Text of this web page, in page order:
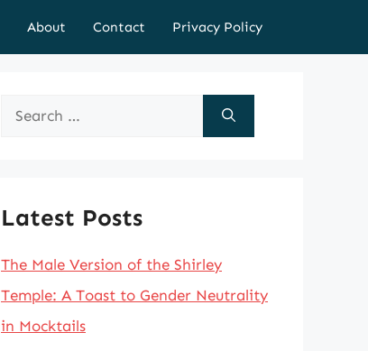
About Contact Privacy Policy
Search
Latest Posts
The Male Version of the Shirley
Temple: A Toast to Gender Neutrality
in Mocktails